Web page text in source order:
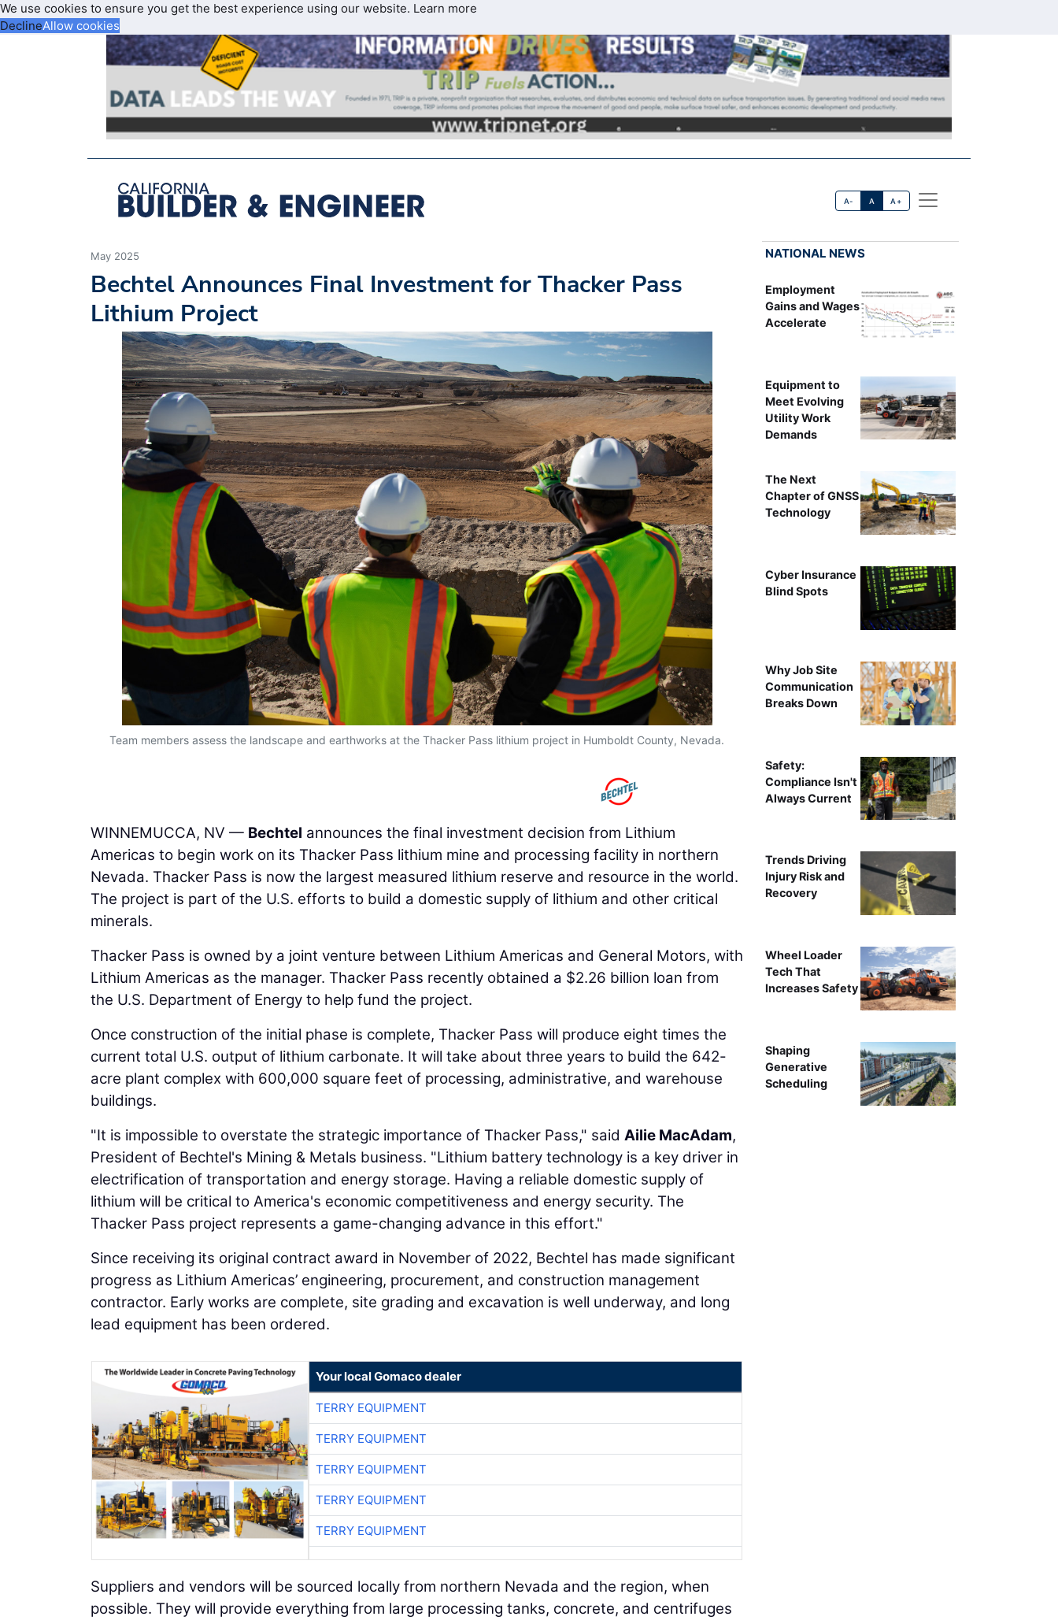
We use cookies to ensure you get the best experience using our website. Learn more
DeclineAllow cookies
A- A A+
May 2025
Bechtel Announces Final Investment for Thacker Pass
Lithium Project
Team members assess the landscape and earthworks at the Thacker Pass lithium project in Humboldt County, Nevada.
WINNEMUCCA, NV — Bechtel announces the final investment decision from Lithium
Americas to begin work on its Thacker Pass lithium mine and processing facility in northern
Nevada. Thacker Pass is now the largest measured lithium reserve and resource in the world.
The project is part of the U.S. efforts to build a domestic supply of lithium and other critical
minerals.
Thacker Pass is owned by a joint venture between Lithium Americas and General Motors, with
Lithium Americas as the manager. Thacker Pass recently obtained a $2.26 billion loan from
the U.S. Department of Energy to help fund the project.
Once construction of the initial phase is complete, Thacker Pass will produce eight times the
current total U.S. output of lithium carbonate. It will take about three years to build the 642-
acre plant complex with 600,000 square feet of processing, administrative, and warehouse
buildings.
"It is impossible to overstate the strategic importance of Thacker Pass," said Ailie MacAdam,
President of Bechtel's Mining & Metals business. "Lithium battery technology is a key driver in
electrification of transportation and energy storage. Having a reliable domestic supply of
lithium will be critical to America's economic competitiveness and energy security. The
Thacker Pass project represents a game-changing advance in this effort."
Since receiving its original contract award in November of 2022, Bechtel has made significant
progress as Lithium Americas’ engineering, procurement, and construction management
contractor. Early works are complete, site grading and excavation is well underway, and long
lead equipment has been ordered.
Your local Gomaco dealer
TERRY EQUIPMENT
TERRY EQUIPMENT
TERRY EQUIPMENT
TERRY EQUIPMENT
TERRY EQUIPMENT
Suppliers and vendors will be sourced locally from northern Nevada and the region, when
possible. They will provide everything from large processing tanks, concrete, and centrifuges
NATIONAL NEWS
Employment
Gains and Wages
Accelerate
Equipment to
Meet Evolving
Utility Work
Demands
The Next
Chapter of GNSS
Technology
Cyber Insurance
Blind Spots
Why Job Site
Communication
Breaks Down
Safety:
Compliance Isn't
Always Current
Trends Driving
Injury Risk and
Recovery
Wheel Loader
Tech That
Increases Safety
Shaping
Generative
Scheduling